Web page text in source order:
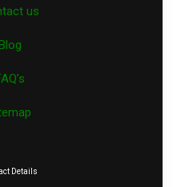
us
Details